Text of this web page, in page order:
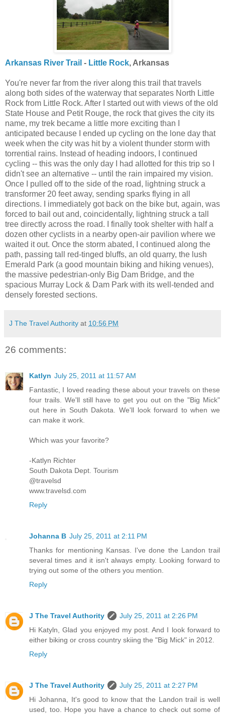
Arkansas River Trail - Little Rock, Arkansas
You're never far from the river along this trail that travels
along both sides of the waterway that separates North Little
Rock from Little Rock. After I started out with views of the old
State House and Petit Rouge, the rock that gives the city its
name, my trek became a little more exciting than I
anticipated because I ended up cycling on the lone day that
week when the city was hit by a violent thunder storm with
torrential rains. Instead of heading indoors, I continued
cycling -- this was the only day I had allotted for this trip so I
didn't see an alternative -- until the rain impaired my vision.
Once I pulled off to the side of the road, lightning struck a
transformer 20 feet away, sending sparks flying in all
directions. I immediately got back on the bike but, again, was
forced to bail out and, coincidentally, lightning struck a tall
tree directly across the road. I finally took shelter with half a
dozen other cyclists in a nearby open-air pavilion where we
waited it out. Once the storm abated, I continued along the
path, passing tall red-tinged bluffs, an old quarry, the lush
Emerald Park (a good mountain biking and hiking venues),
the massive pedestrian-only Big Dam Bridge, and the
spacious Murray Lock & Dam Park with its well-tended and
densely forested sections.
J The Travel Authority at 10:56 PM
26 comments:
Katlyn July 25, 2011 at 11:57 AM
Fantastic, I loved reading these about your travels on these
four trails. We'll still have to get you out on the "Big Mick"
out here in South Dakota. We'll look forward to when we
can make it work.
Which was your favorite?
-Katlyn Richter
South Dakota Dept. Tourism
@travelsd
www.travelsd.com
Reply
Johanna B July 25, 2011 at 2:11 PM
Thanks for mentioning Kansas. I've done the Landon trail
several times and it isn't always empty. Looking forward to
trying out some of the others you mention.
Reply
J The Travel Authority
July 25, 2011 at 2:26 PM
Hi Katyln, Glad you enjoyed my post. And I look forward to
either biking or cross country skiing the "Big Mick" in 2012.
Reply
J The Travel Authority
July 25, 2011 at 2:27 PM
Hi Johanna, It's good to know that the Landon trail is well
used, too. Hope you have a chance to check out some of